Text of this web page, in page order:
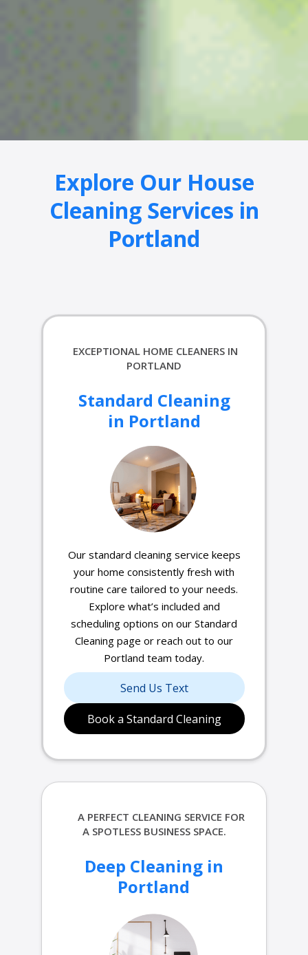
Explore Our House
Cleaning Services in
Portland
EXCEPTIONAL HOME CLEANERS IN
PORTLAND
Standard Cleaning
in Portland
Our standard cleaning service keeps
your home consistently fresh with
routine care tailored to your needs.
Explore what’s included and
scheduling options on our Standard
Cleaning page or reach out to our
Portland team today.
Book a Standard Cleaning
Send Us Text
A PERFECT CLEANING SERVICE FOR
A SPOTLESS BUSINESS SPACE.
Deep Cleaning in
Portland